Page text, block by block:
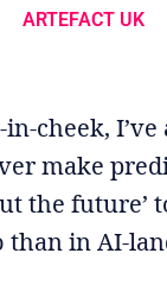
ARTEFACT UK
cheek,
make
the future’
than in AI-